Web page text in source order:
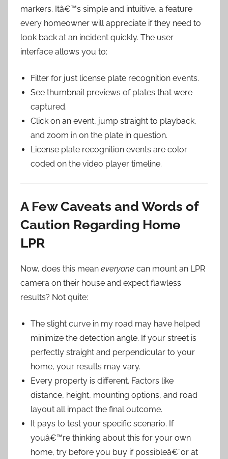
markers. Itâ€™s simple and intuitive, a feature
every homeowner will appreciate if they need to
look back at an incident quickly. The user
interface allows you to:
Filter for just license plate recognition events.
See thumbnail previews of plates that were
captured.
Click on an event, jump straight to playback,
and zoom in on the plate in question.
License plate recognition events are color
coded on the video player timeline.
A Few Caveats and Words of
Caution Regarding Home
LPR
Now, does this mean everyone can mount an LPR
camera on their house and expect flawless
results? Not quite:
The slight curve in my road may have helped
minimize the detection angle. If your street is
perfectly straight and perpendicular to your
home, your results may vary.
Every property is different. Factors like
distance, height, mounting options, and road
layout all impact the final outcome.
It pays to test your specific scenario. If
youâ€™re thinking about this for your own
home, try before you buy if possibleâ€”or at